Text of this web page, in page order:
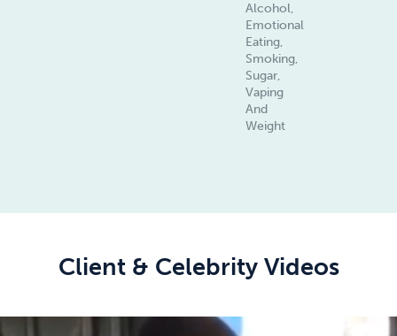
Alcohol,
Emotional
Eating,
Smoking,
Sugar,
Vaping
And
Weight
Client & Celebrity Videos